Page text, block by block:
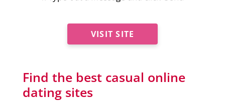
VISIT SITE
Find the best casual online
dating sites